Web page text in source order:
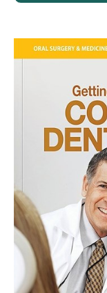
Ray
Safety
Children